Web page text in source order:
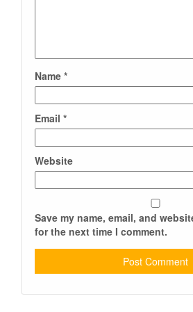
Name *
Email *
Website
Save my name, email, and
for the next time I comment.